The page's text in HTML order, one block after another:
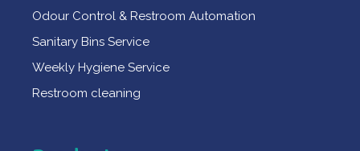
Odour Control & Restroom Automation
Sanitary Bins Service
Weekly Hygiene Service
Restroom cleaning